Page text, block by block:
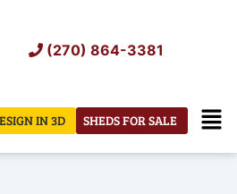
(270) 864-3381
SHEDS FOR SALE
IN 3D